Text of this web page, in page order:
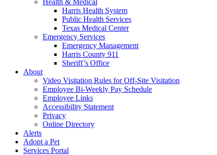
Harris Health System
Public Health Services
Texas Medical Center
Emergency Services
Emergency Management
Harris County 911
Sheriff’s Office
About
Video Visitation Rules for Off-Site Visitation
Employee Bi-Weekly Pay Schedule
Employee Links
Accessibility Statement
Privacy
Online Directory
Alerts
Adopt a Pet
Services Portal